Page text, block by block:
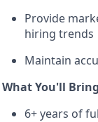
Provide
hiring trends
Maintain
What You'll
6+ years of